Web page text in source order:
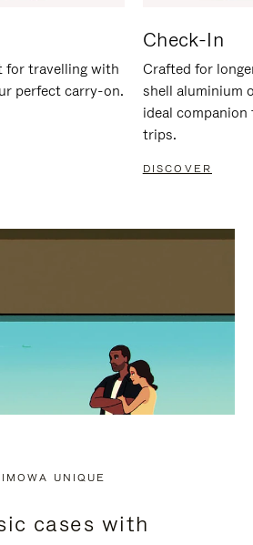
for travelling with
perfect carry-on.
Check-In
Crafted for
shell aluminium
ideal
trips.
DISCOVER
UNIQUE
cases with